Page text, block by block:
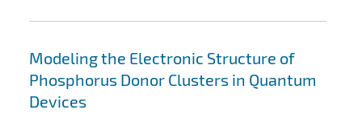
Modeling the Electronic Structure of
Phosphorus Donor Clusters in Quantum
Devices